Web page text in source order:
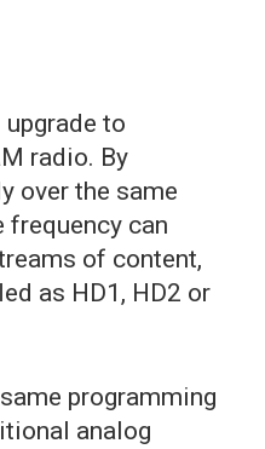
to
radio. By
over the same
frequency can
of content,
as HD1, HD2 or
programming
analog